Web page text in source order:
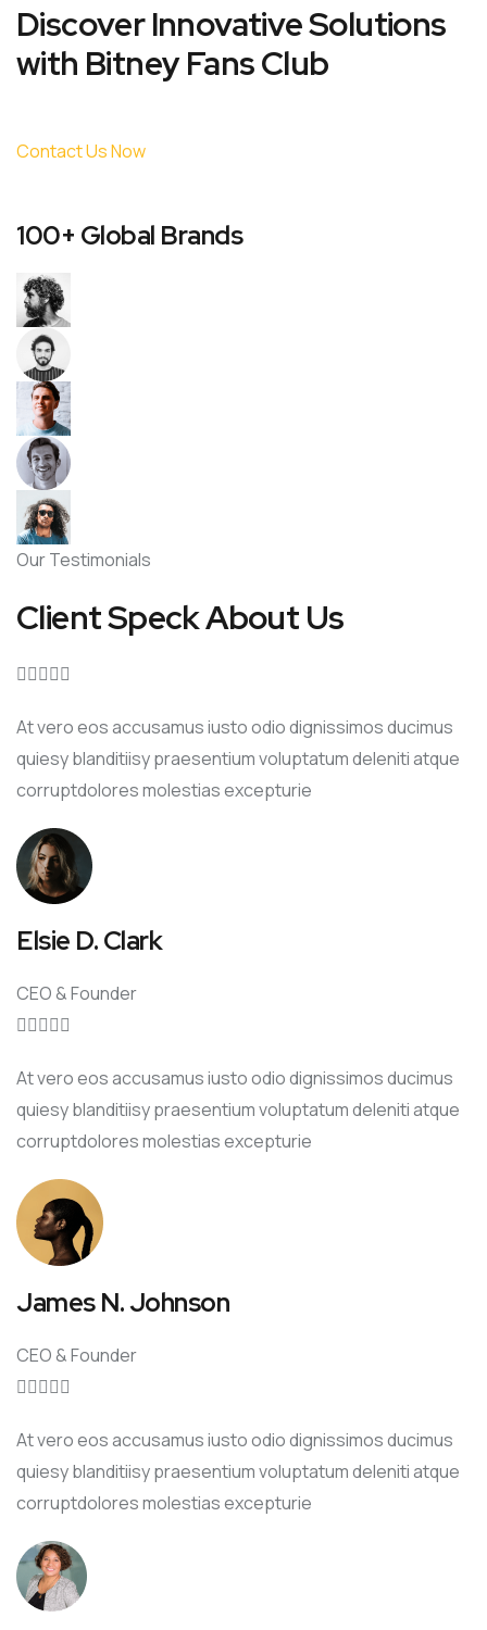
Discover Innovative Solutions
with Bitney Fans Club
Contact Us Now
100+ Global Brands
Our Testimonials
Client Speck About Us

At vero eos accusamus iusto odio dignissimos ducimus
quiesy blanditiisy praesentium voluptatum deleniti atque
corruptdolores molestias excepturie
Elsie D. Clark
CEO & Founder

At vero eos accusamus iusto odio dignissimos ducimus
quiesy blanditiisy praesentium voluptatum deleniti atque
corruptdolores molestias excepturie
James N. Johnson
CEO & Founder

At vero eos accusamus iusto odio dignissimos ducimus
quiesy blanditiisy praesentium voluptatum deleniti atque
corruptdolores molestias excepturie